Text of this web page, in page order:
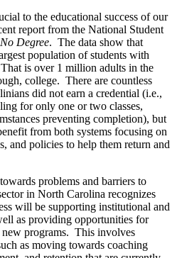
to the educational success of our
report from the National Student
Degree. The data show that
population of students with
is over 1 million adults in the
college. There are countless
did not earn a credential (i.e.,
for only one or two classes,
preventing completion), but
from both systems focusing on
and policies to help them return and
problems and barriers to
in North Carolina recognizes
will be supporting institutional and
as providing opportunities for
programs. This involves
as moving towards coaching